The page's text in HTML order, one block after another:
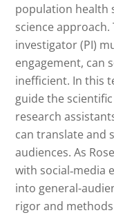
population health
science
investigator (PI)
engagement, can
inefficient. In this
guide the
research
can translate and
audiences. As
with social‑media
into general-
rigor and